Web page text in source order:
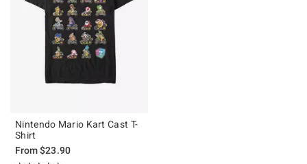
Nintendo Mario Kart Cast T-
Shirt
From$23.90